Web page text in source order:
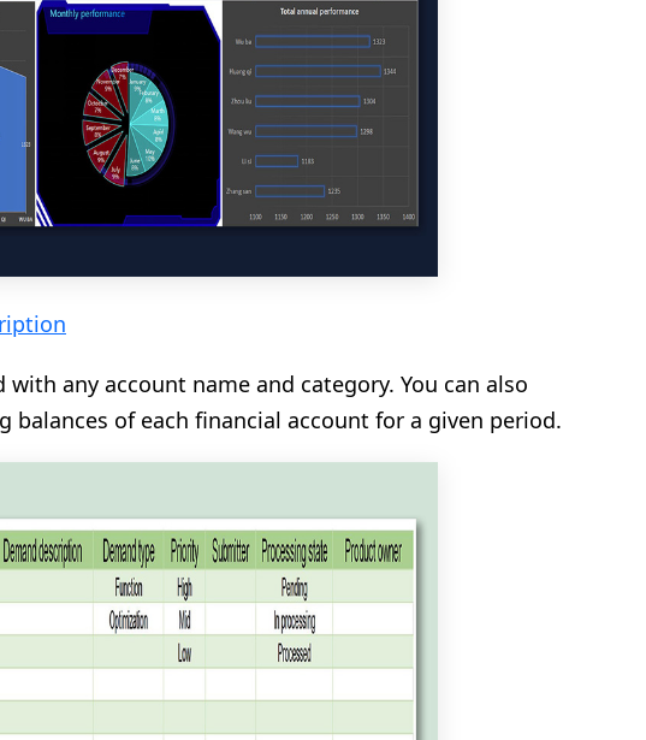
any account name and category. You can also
balances of each financial account for a given period.